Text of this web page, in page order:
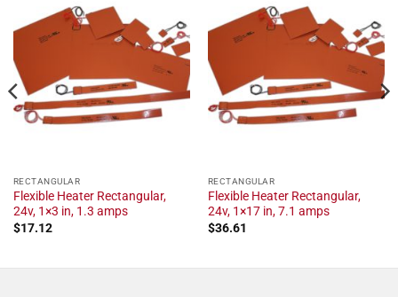
RECTANGULAR
Flexible Heater Rectangular,
24v, 1×3 in, 1.3 amps
$17.12
RECTANGULAR
Flexible Heater Rectangular,
24v, 1×17 in, 7.1 amps
$36.61